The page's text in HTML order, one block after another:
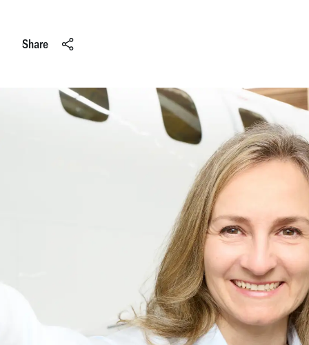
Share